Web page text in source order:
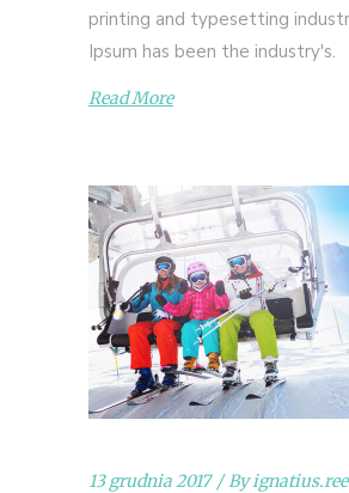
printing and typesetting
Ipsum has been the industry's.
Read More
13 grudnia 2017 By